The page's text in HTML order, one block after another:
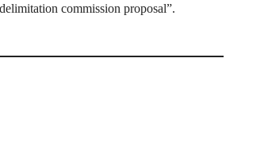
commission proposal”.